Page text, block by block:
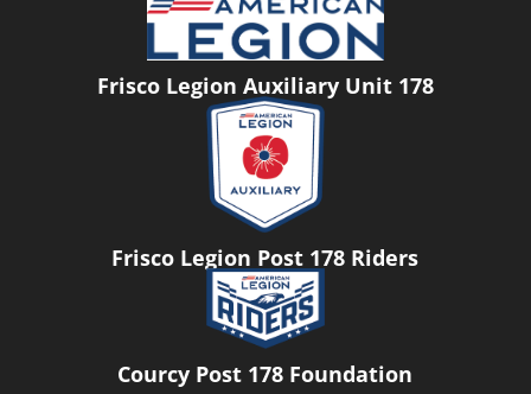
Frisco Legion Auxiliary Unit 178
Frisco Legion Post 178 Riders
Courcy Post 178 Foundation